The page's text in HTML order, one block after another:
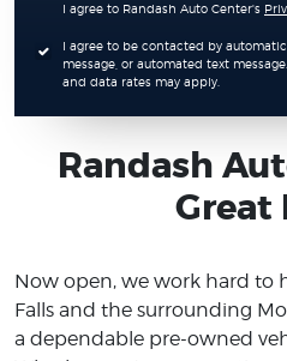
I agree to Randash Auto Center's
I agree to be contacted by
message, or automated text
and data rates may apply.
Randash
Great
Now open, we work hard to
Falls and the surrounding
a dependable pre-owned